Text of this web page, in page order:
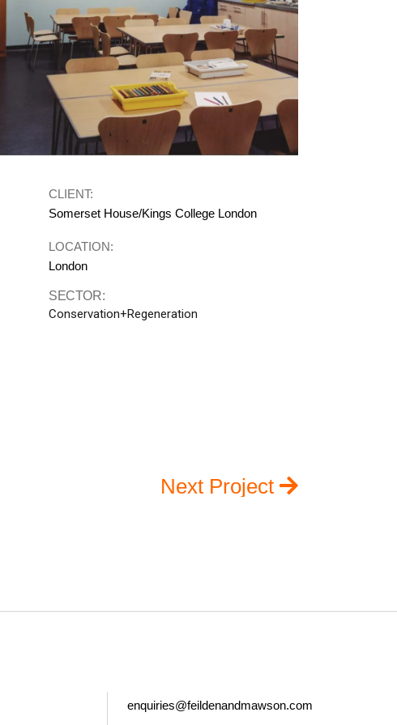
CLIENT:
Somerset House/Kings College London
LOCATION:
London
SECTOR:
Conservation+Regeneration
Next Project
enquiries@feildenandmawson.com